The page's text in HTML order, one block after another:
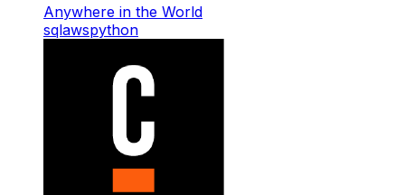
Anywhere in the World
sqlawspython